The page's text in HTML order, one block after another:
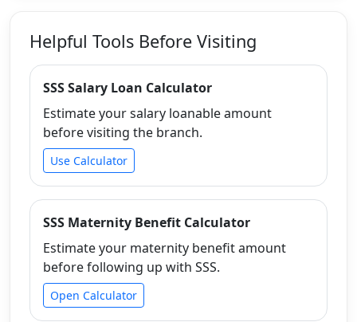
Helpful Tools Before Visiting
SSS Salary Loan Calculator
Estimate your salary loanable amount
before visiting the branch.
Use Calculator
SSS Maternity Benefit Calculator
Estimate your maternity benefit amount
before following up with SSS.
Open Calculator